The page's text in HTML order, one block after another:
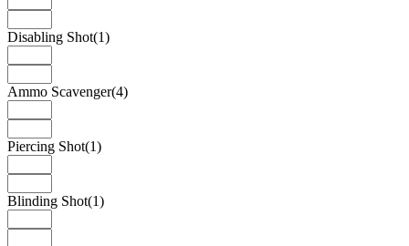
Disabling Shot(1)
Ammo Scavenger(4)
Piercing Shot(1)
Blinding Shot(1)